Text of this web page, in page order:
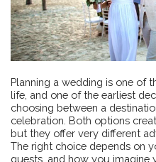
Planning a wedding is one of
life, and one of the earliest
choosing between a
celebration. Both options
but they offer very different
The right choice depends on
guests, and how you